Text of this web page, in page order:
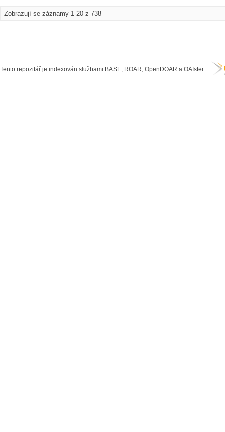
Zobrazují se záznamy 1-20 z 738
Tento repozitář je indexován službami BASE, ROAR, OpenDOAR a OAIster.